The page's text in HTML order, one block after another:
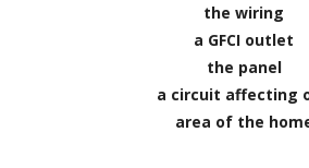
the wiring
a GFCI outlet
the panel
a circuit affecting
area of the